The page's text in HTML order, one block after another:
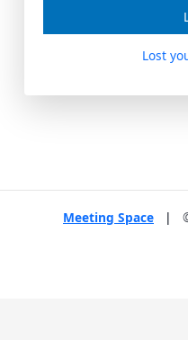
Lost
Meeting Space |